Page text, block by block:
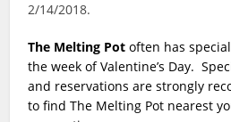
2/14/2018.
The Melting Pot often has
the week of Valentine’s Day.
and reservations are strongly
to find The Melting Pot nearest